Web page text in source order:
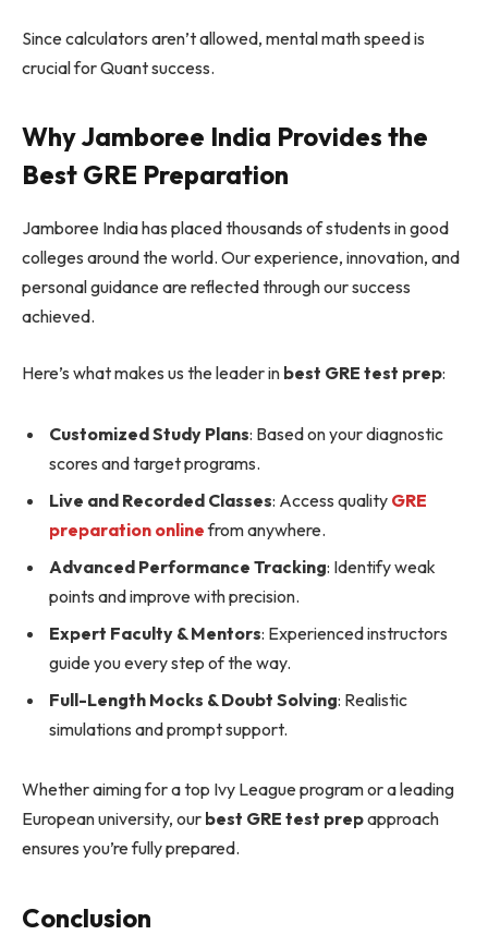
Since calculators aren’t allowed, mental math speed is
crucial for Quant success.
Why Jamboree India Provides the
Best GRE Preparation
Jamboree India has placed thousands of students in good
colleges around the world. Our experience, innovation, and
personal guidance are reflected through our success
achieved.
Here’s what makes us the leader in best GRE test prep:
Customized Study Plans: Based on your diagnostic
scores and target programs.
Live and Recorded Classes: Access quality GRE
preparation onlinefrom anywhere.
Advanced Performance Tracking: Identify weak
points and improve with precision.
Expert Faculty & Mentors: Experienced instructors
guide you every step of the way.
Full-Length Mocks & Doubt Solving: Realistic
simulations and prompt support.
Whether aiming for a top Ivy League program or a leading
European university, our best GRE test prepapproach
ensures you’re fully prepared.
Conclusion